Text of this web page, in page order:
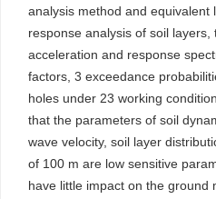
analysis method and equivalent
response analysis of soil layers,
acceleration and response
factors, 3 exceedance
holes under 23 working
that the parameters of soil
wave velocity, soil layer
of 100 m are low sensitive
have little impact on the ground